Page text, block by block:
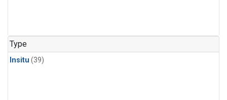
Type
Insitu (39)